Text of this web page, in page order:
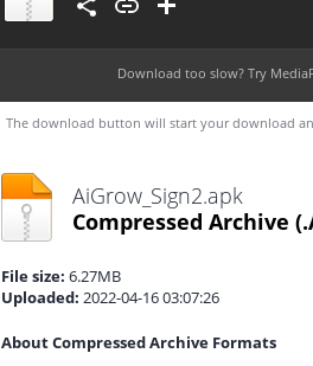
Download too slow? Try
The download button will start your download
AiGrow_Sign2.apk
Compressed Archive
File size: 6.27MB
Uploaded: 2022-04-16 03:07:26
About Compressed Archive Formats